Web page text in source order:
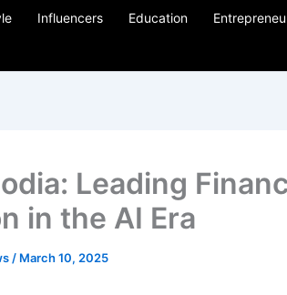
Influencers Education
Leading
in the AI Era
/ March 10, 2025